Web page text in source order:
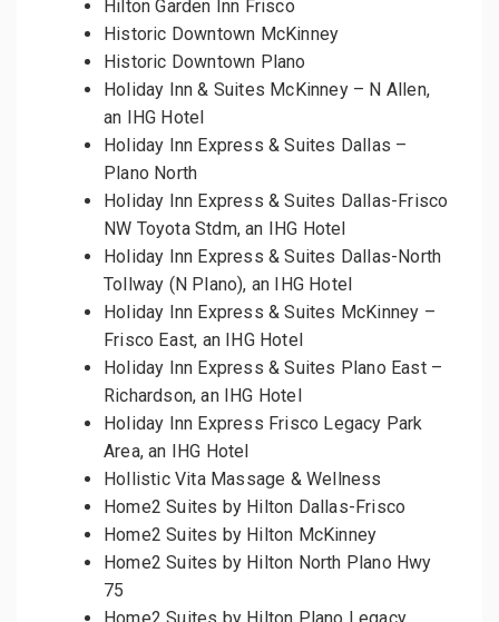
Hilton Garden Inn Frisco
Historic Downtown McKinney
Historic Downtown Plano
Holiday Inn & Suites McKinney – N Allen,
an IHG Hotel
Holiday Inn Express & Suites Dallas –
Plano North
Holiday Inn Express & Suites Dallas-Frisco
NW Toyota Stdm, an IHG Hotel
Holiday Inn Express & Suites Dallas-North
Tollway (N Plano), an IHG Hotel
Holiday Inn Express & Suites McKinney –
Frisco East, an IHG Hotel
Holiday Inn Express & Suites Plano East –
Richardson, an IHG Hotel
Holiday Inn Express Frisco Legacy Park
Area, an IHG Hotel
Hollistic Vita Massage & Wellness
Home2 Suites by Hilton Dallas-Frisco
Home2 Suites by Hilton McKinney
Home2 Suites by Hilton North Plano Hwy
75